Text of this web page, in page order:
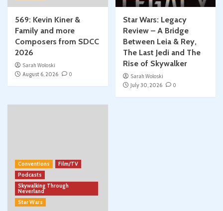
569: Kevin Kiner &
Family and more
Composers from SDCC
2026
Sarah Woloski
August 6, 2026
0
Star Wars: Legacy
Review – A Bridge
Between Leia & Rey,
The Last Jedi and The
Rise of Skywalker
Sarah Woloski
July 30, 2026
0
Conventions
Film/TV
Podcasts
Skywalking Through
Neverland
Star Wars